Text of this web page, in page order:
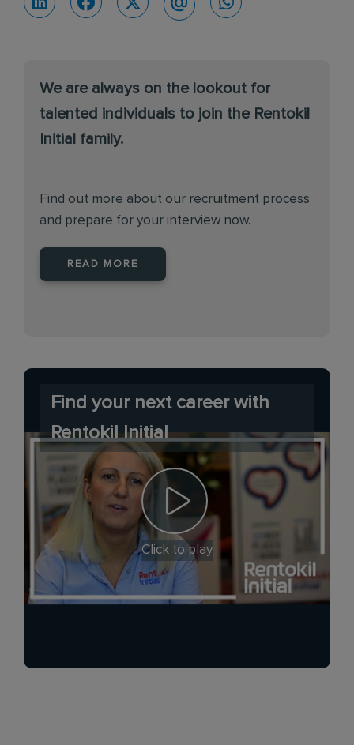
We are always on the lookout for
talented individuals to join the Rentokil
Initial family.
Find out more about our recruitment process
and prepare for your interview now.
READ MORE
Find your next career with
Rentokil Initial
Click to play